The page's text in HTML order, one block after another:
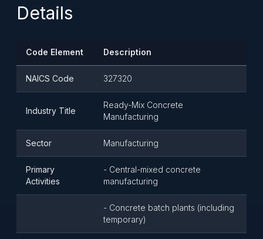
Details
Code Element Description
NAICS Code 327320
Industry Title
Ready-Mix Concrete
Manufacturing
Sector Manufacturing
Primary
Activities
- Central-mixed concrete
manufacturing
- Concrete batch plants (including
temporary)